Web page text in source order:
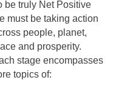
be truly Net Positive
must be taking action
people, planet,
and prosperity.
stage encompasses
topics of: